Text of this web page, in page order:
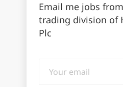
Email me jobs
trading division of
Plc
email